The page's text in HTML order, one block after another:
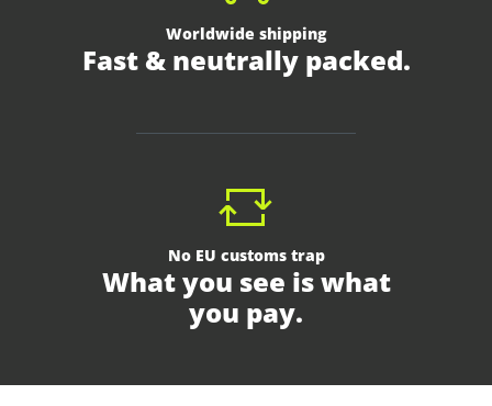
Worldwide shipping
Fast & neutrally packed.
No EU customs trap
What you see is what
you pay.